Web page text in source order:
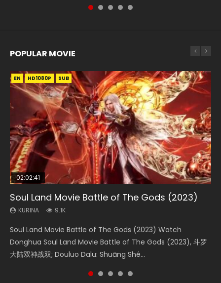
POPULAR MOVIE
EN HD1080P SUB
02:02:41
Soul Land Movie Battle of The Gods (2023)
KURINA 9.1K
Soul Land Movie Battle of The Gods (2023) Watch
Donghua Soul Land Movie Battle of The Gods (2023), 斗罗
大陆双神战双; Douluo Dalu: Shuāng Shé...
EN HD1080P SUB
1:25:33
Beauty Of Tang Men
KURINA 4.2K
Beauty Of Tang Men Watch Online Donghua Chinese
Movie Beauty Of Tang Men, The Tangs’ Creed, Tang Men
Zhi Mei Ren Jiang Hu, 美人江...
EN HD1080P SUB
02:12:58
The Yin-Yang Master: Dream of Eternity
KURINA 1.4K
The Yin-Yang Master: Dream of Eternity (2020) Watch
the Donghua Chinese Movie The Yin-Yang Master: Dream
of Eternity (2020), 晴雅集, Yi...
01:44:19
Last Sunrise 2019 Eng Sub Indo
KURINA 1.5K
Last Sunrise 2019 Eng Sub A future reliant on solar energy
falls into chaos after the sun disappears, forcing a
reclusive astronomer...
EN HD1080P SUB
2:09:08
L.O.R.D: Legend of Ravaging Dynasties 2
KURINA 9.5K
L.O.R.D: Legend of Ravaging Dynasties 2 (冷血狂宴) 2020
Watch Online Chinese Anime Movie L.O.R.D: Legend of
Ravaging Dynasties 2, Cold-B...